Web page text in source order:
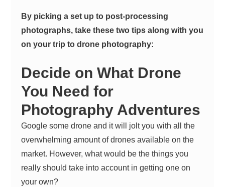
By picking a set up to post-processing
photographs, take these two tips along with you
on your trip to drone photography:
Decide on What Drone
You Need for
Photography Adventures
Google some drone and it will jolt you with all the
overwhelming amount of drones available on the
market. However, what would be the things you
really should take into account in getting one on
your own?